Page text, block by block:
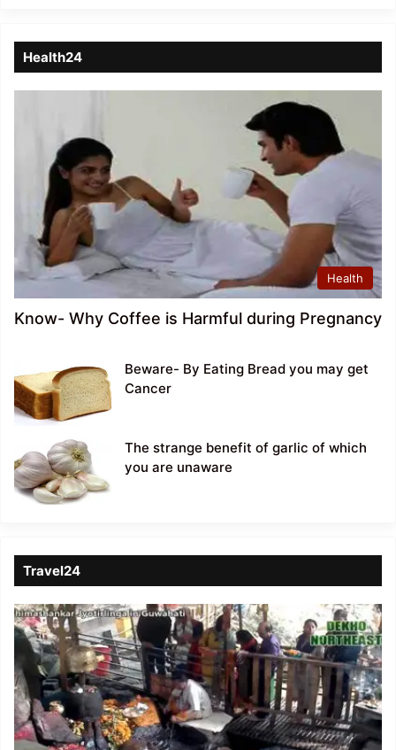
Health24
Health
Know- Why Coffee is Harmful during Pregnancy
Beware- By Eating Bread you may get
Cancer
The strange benefit of garlic of which
you are unaware
Travel24